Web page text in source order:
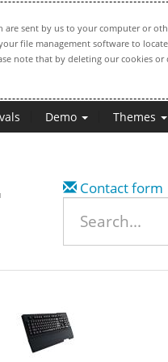
sent by us to your computer or
file management software to
note that by deleting our cookies
Demo Themes
Contact form